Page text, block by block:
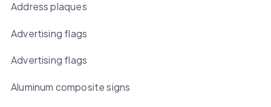
Address plaques
Advertising flags
Advertising flags
Aluminum composite signs